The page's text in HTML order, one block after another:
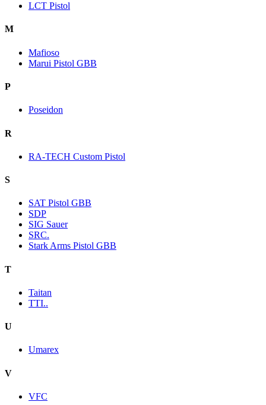
LCT Pistol
M
Mafioso
Marui Pistol GBB
P
Poseidon
R
RA-TECH Custom Pistol
S
SAT Pistol GBB
SDP
SIG Sauer
SRC.
Stark Arms Pistol GBB
T
Taitan
TTI..
U
Umarex
V
VFC